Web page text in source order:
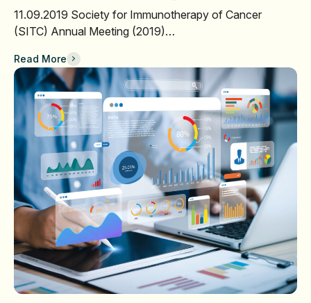
11.09.2019 Society for Immunotherapy of Cancer
(SITC) Annual Meeting (2019)…
Read More